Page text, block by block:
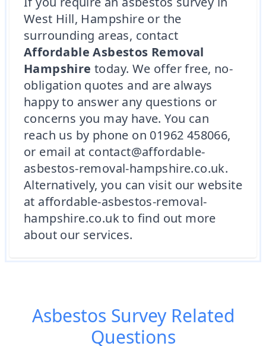
West Hill, Hampshire or the
surrounding areas, contact
Affordable Asbestos Removal
Hampshire today. We offer free, no-
obligation quotes and are always
happy to answer any questions or
concerns you may have. You can
reach us by phone on 01962 458066,
or email at contact@affordable-
asbestos-removal-hampshire.co.uk.
Alternatively, you can visit our website
at affordable-asbestos-removal-
hampshire.co.uk to find out more
about our services.
Asbestos SurveyRelated
Questions